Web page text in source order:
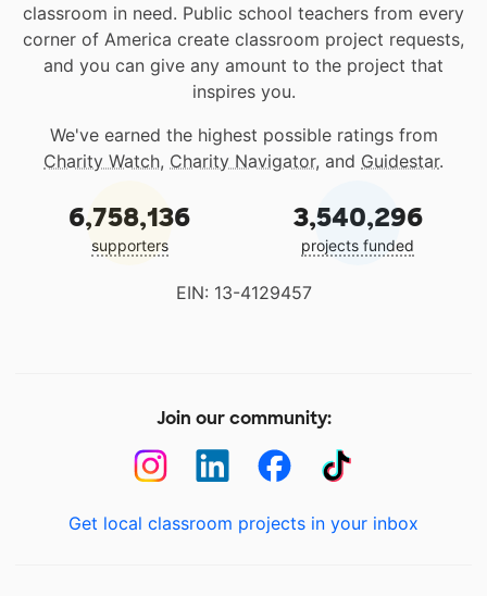
classroom in need. Public school teachers from every
corner of America create classroom project requests,
and you can give any amount to the project that
inspires you.
We've earned the highest possible ratings from
Charity Watch, Charity Navigator, and Guidestar.
6,758,136
supporters
3,540,296
projects funded
EIN: 13-4129457
Join our community:
Get local classroom projects in your inbox